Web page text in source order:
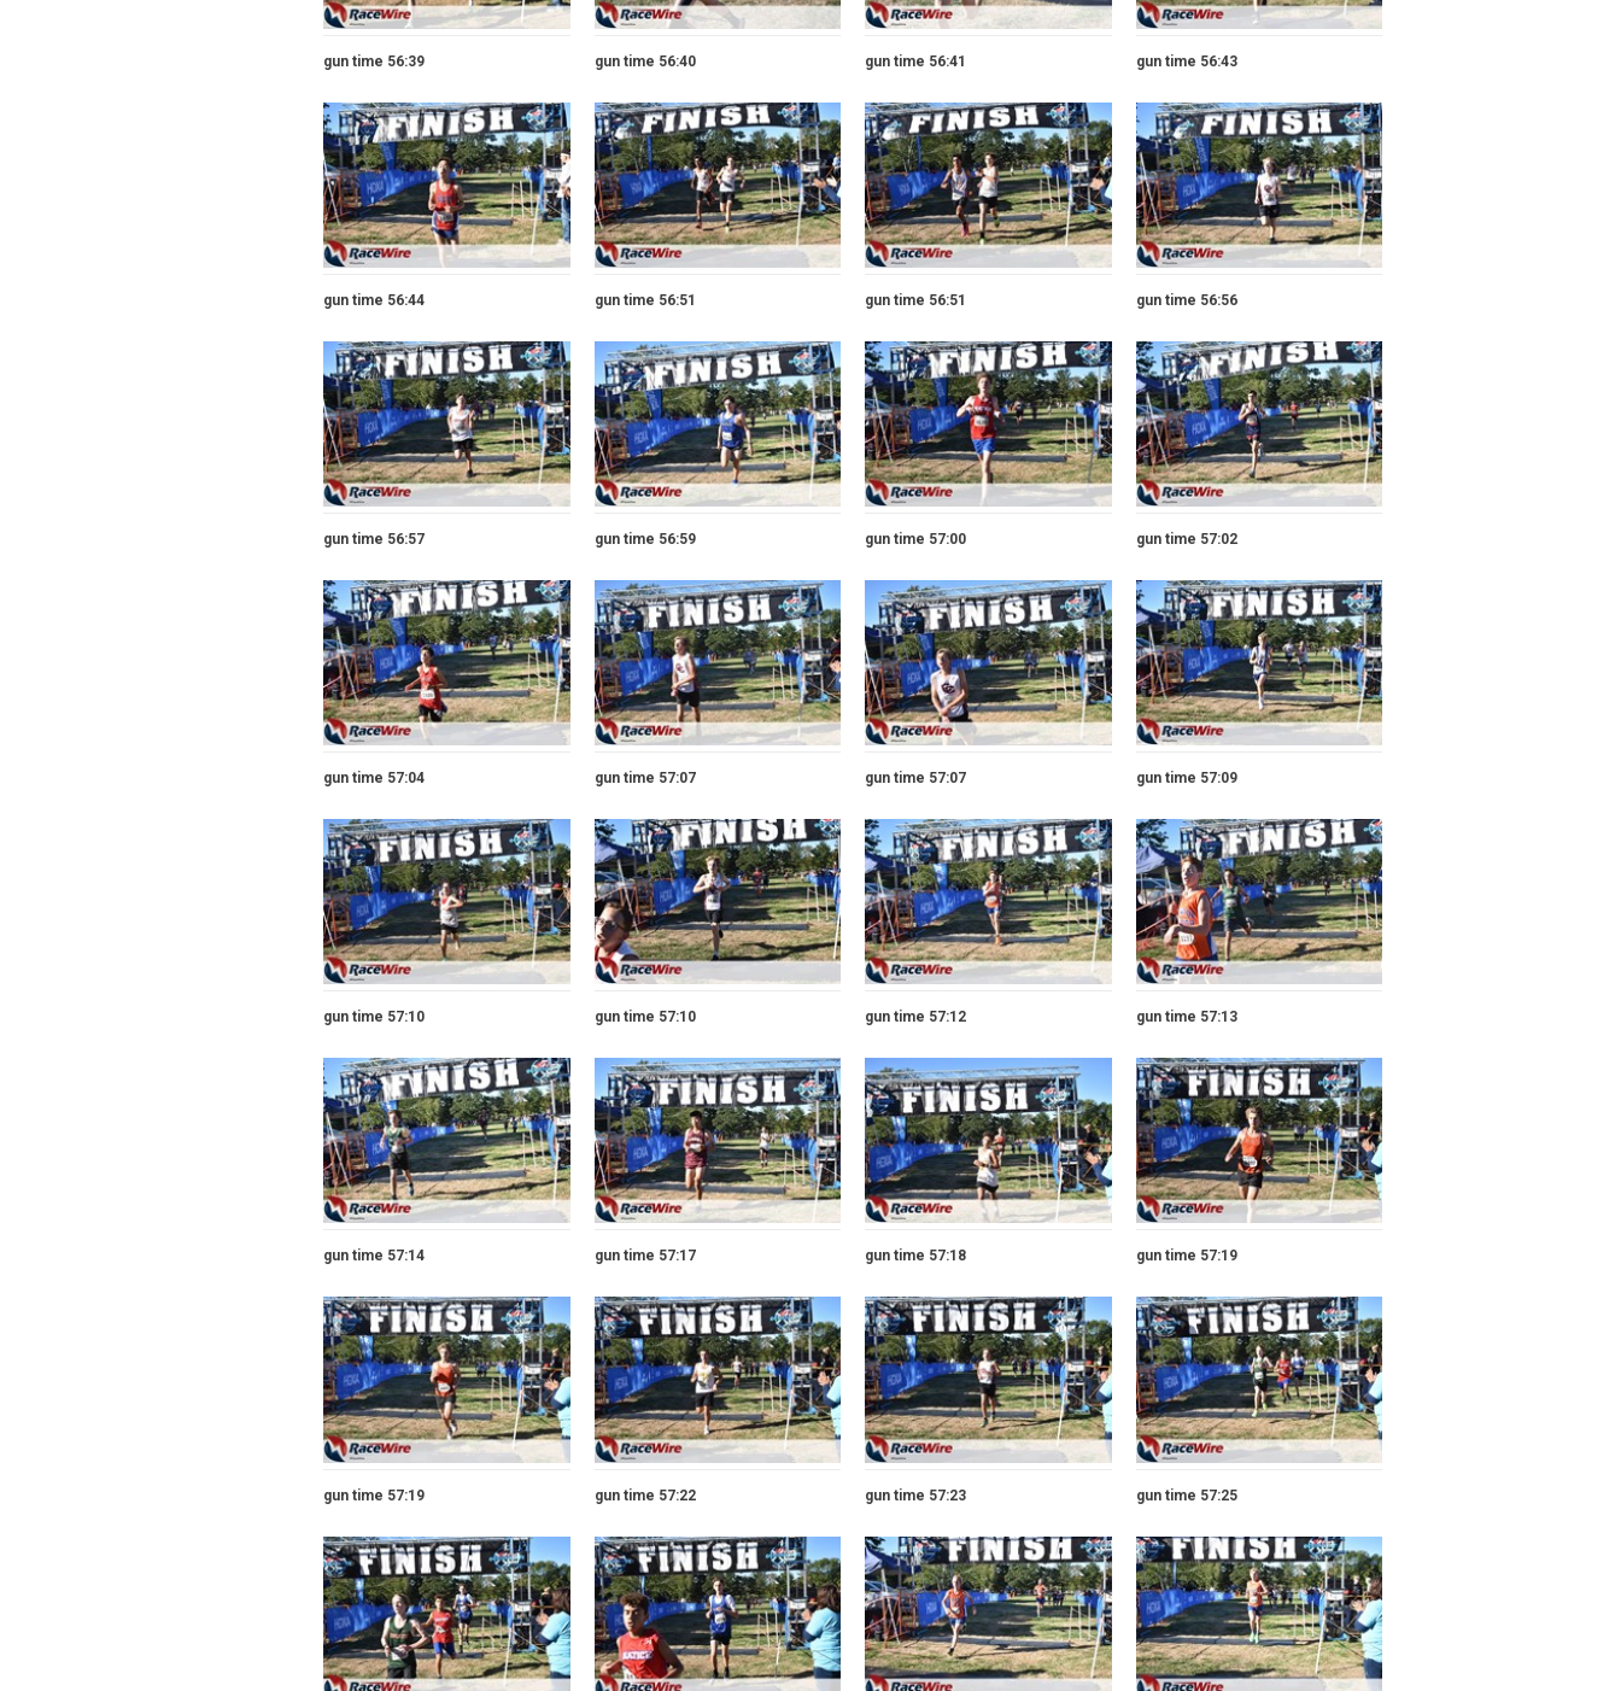
gun time 56:39 gun time 56:40 gun time 56:41 gun time 56:43
gun time 56:44 gun time 56:51 gun time 56:51 gun time 56:56
gun time 56:57 gun time 56:59 gun time 57:00 gun time 57:02
gun time 57:04 gun time 57:07 gun time 57:07 gun time 57:09
gun time 57:10 gun time 57:10 gun time 57:12 gun time 57:13
gun time 57:14 gun time 57:17 gun time 57:18 gun time 57:19
gun time 57:19 gun time 57:22 gun time 57:23 gun time 57:25